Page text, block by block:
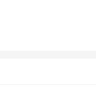
backing ensures a
or door panels. The